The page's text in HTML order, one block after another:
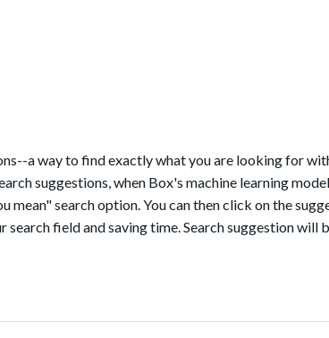
a way to find exactly what you are looking for
suggestions, when Box's machine learning
mean" search option. You can then click on the
field and saving time. Search suggestion will